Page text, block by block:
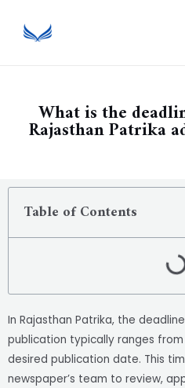
What is the
Rajasthan Patrika
Table of Contents
In Rajasthan Patrika, the
publication typically ranges
desired publication date. This
newspaper’s team to review,